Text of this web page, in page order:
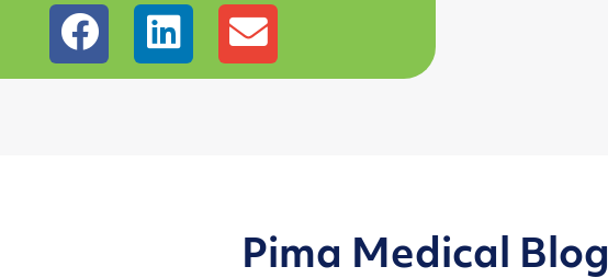
Pima Medical Blog